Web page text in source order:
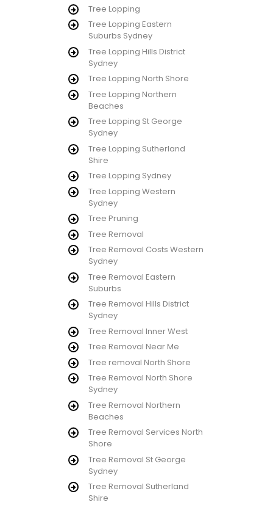
Tree Lopping
Tree Lopping Eastern
Suburbs Sydney
Tree Lopping Hills District
Sydney
Tree Lopping North Shore
Tree Lopping Northern
Beaches
Tree Lopping St George
Sydney
Tree Lopping Sutherland
Shire
Tree Lopping Sydney
Tree Lopping Western
Sydney
Tree Pruning
Tree Removal
Tree Removal Costs Western
Sydney
Tree Removal Eastern
Suburbs
Tree Removal Hills District
Sydney
Tree Removal Inner West
Tree Removal Near Me
Tree removal North Shore
Tree Removal North Shore
Sydney
Tree Removal Northern
Beaches
Tree Removal Services North
Shore
Tree Removal St George
Sydney
Tree Removal Sutherland
Shire